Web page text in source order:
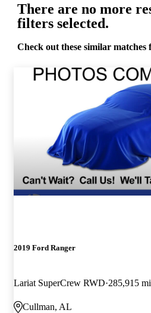
There are no more
filters selected.
Check out these similar matches
2019 Ford Ranger
Lariat SuperCrew RWD 285,915 mi
Cullman, AL